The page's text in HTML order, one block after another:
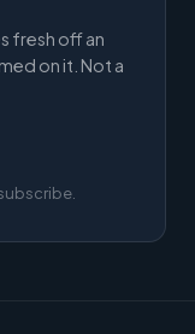
fresh off an
on it. Not a